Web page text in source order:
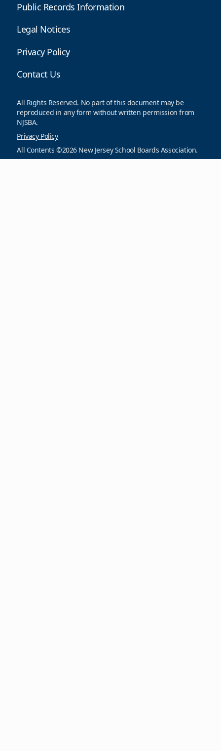
Public Records Information
Legal Notices
Privacy Policy
Contact Us
All Rights Reserved. No part of this document may be
reproduced in any form without written permission from
NJSBA.
Privacy Policy
All Contents ©2026 New Jersey School Boards Association.